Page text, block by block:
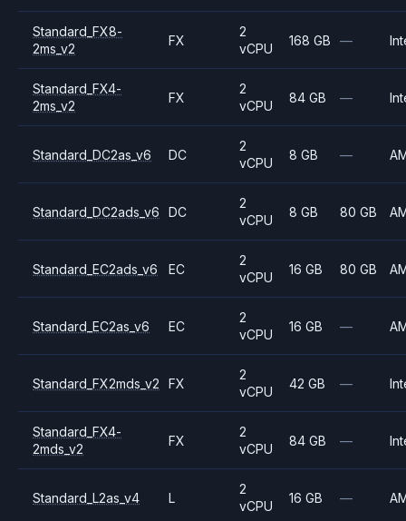
Standard_FX8-
2ms_v2
FX
2
vCPU
168 GB —
Standard_FX4-
2ms_v2
FX
2
vCPU
84 GB —
Standard_DC2as_v6 DC
2
vCPU
8 GB —
Standard_DC2ads_v6 DC
2
vCPU
8 GB 80 GB
Standard_EC2ads_v6 EC
2
vCPU
16 GB 80 GB
Standard_EC2as_v6 EC
2
vCPU
16 GB —
Standard_FX2mds_v2 FX
2
vCPU
42 GB —
Standard_FX4-
2mds_v2
FX
2
vCPU
84 GB —
Standard_L2as_v4 L
2
vCPU
16 GB —